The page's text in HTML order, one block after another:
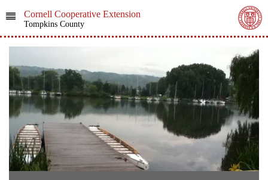
Cornell Cooperative Extension
Tompkins County